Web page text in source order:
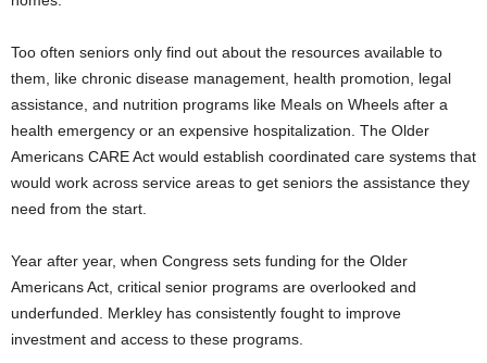
Too often seniors only find out about the resources available to
them, like chronic disease management, health promotion, legal
assistance, and nutrition programs like Meals on Wheels after a
health emergency or an expensive hospitalization. The Older
Americans CARE Act would establish coordinated care systems that
would work across service areas to get seniors the assistance they
need from the start.
Year after year, when Congress sets funding for the Older
Americans Act, critical senior programs are overlooked and
underfunded. Merkley has consistently fought to improve
investment and access to these programs.